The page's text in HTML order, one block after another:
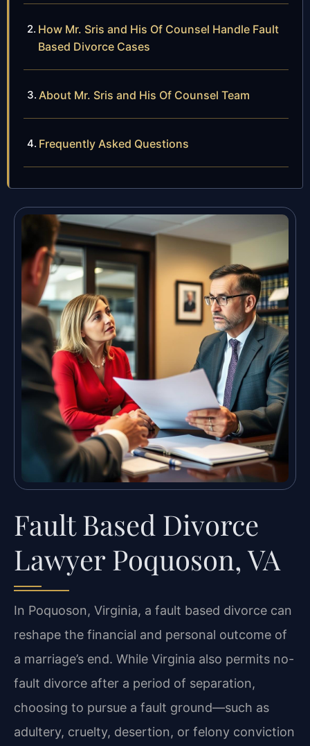
How Mr. Sris and His Of Counsel Handle Fault
Based Divorce Cases
About Mr. Sris and His Of Counsel Team
Frequently Asked Questions
Fault Based Divorce
Lawyer Poquoson, VA
In Poquoson, Virginia, a fault based divorce can
reshape the financial and personal outcome of
a marriage’s end. While Virginia also permits no-
fault divorce after a period of separation,
choosing to pursue a fault ground—such as
adultery, cruelty, desertion, or felony conviction